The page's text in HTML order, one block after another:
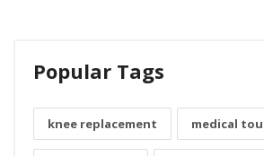
Popular Tags
knee replacement medical